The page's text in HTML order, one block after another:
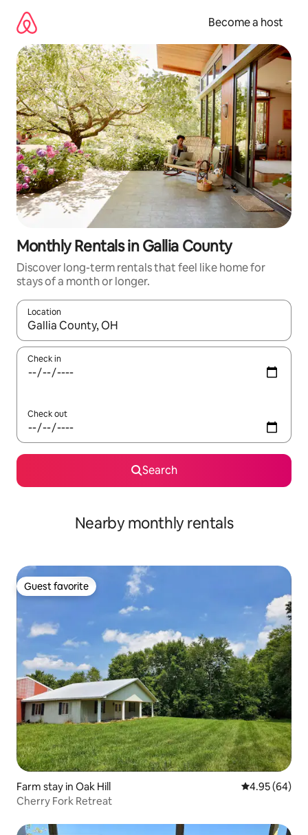
content
Become a host
Monthly Rentals in Gallia County
Discover long-term rentals that feel like home for
stays of a month or longer.
Location
When results are available, navigate with up and down arrow
Check in
Check out
Search
Nearby monthly rentals
Guest favorite
Guest favorite
Farm stay in Oak Hill 4.95 out of 5
4.95 (64)
Cherry Fork Retreat